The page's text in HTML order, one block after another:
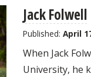
Jack Folwell
Published: April
When Jack
University, he